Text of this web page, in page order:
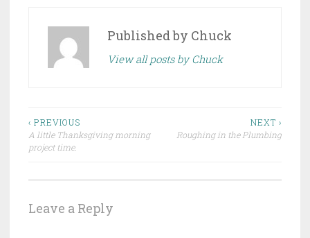
Published by Chuck
View all posts by Chuck
Post
navigation
‹ PREVIOUS
A little Thanksgiving morning
project time.
NEXT ›
Roughing in the Plumbing
Leave a Reply